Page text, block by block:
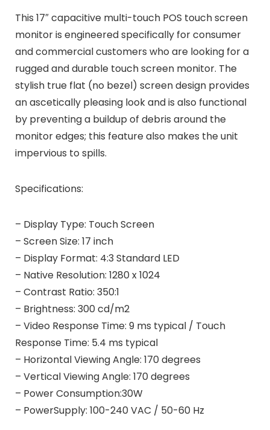
This 17″ capacitive multi-touch POS touch screen
monitor is engineered specifically for consumer
and commercial customers who are looking for a
rugged and durable touch screen monitor. The
stylish true flat (no bezel) screen design provides
an ascetically pleasing look and is also functional
by preventing a buildup of debris around the
monitor edges; this feature also makes the unit
impervious to spills.
Specifications:
– Display Type: Touch Screen
– Screen Size: 17 inch
– Display Format: 4:3 Standard LED
– Native Resolution: 1280 x 1024
– Contrast Ratio: 350:1
– Brightness: 300 cd/m2
– Video Response Time: 9 ms typical / Touch
Response Time: 5.4 ms typical
– Horizontal Viewing Angle: 170 degrees
– Vertical Viewing Angle: 170 degrees
– Power Consumption:30W
– PowerSupply: 100-240 VAC / 50-60 Hz